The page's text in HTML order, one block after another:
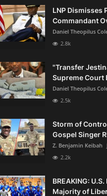
LNP Dismisses
Commandant
Daniel Theopilus
2.8k
"Transfer
Supreme Court
Daniel Theopilus
2.5k
Storm of
Gospel Singer
Z. Benjamin Keibah
2.2k
BREAKING:
Majority of